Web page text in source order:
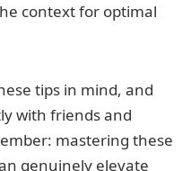
context for optimal
tips in mind, and
with friends and
mastering these
genuinely elevate